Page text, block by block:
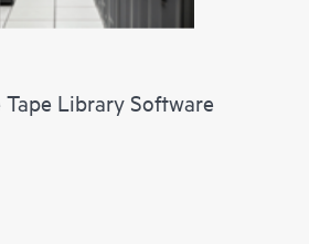
Library Software